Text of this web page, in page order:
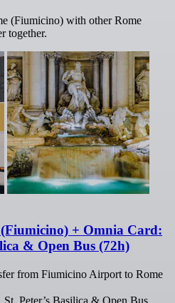
(Fiumicino) with other Rome
together.
+ Omnia Card:
& Open Bus (72h)
from Fiumicino Airport to Rome
Peter’s Basilica & Open Bus